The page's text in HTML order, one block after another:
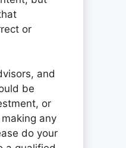
or
and
be
or
any
do your